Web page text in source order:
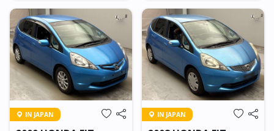
IN JAPAN IN JAPAN